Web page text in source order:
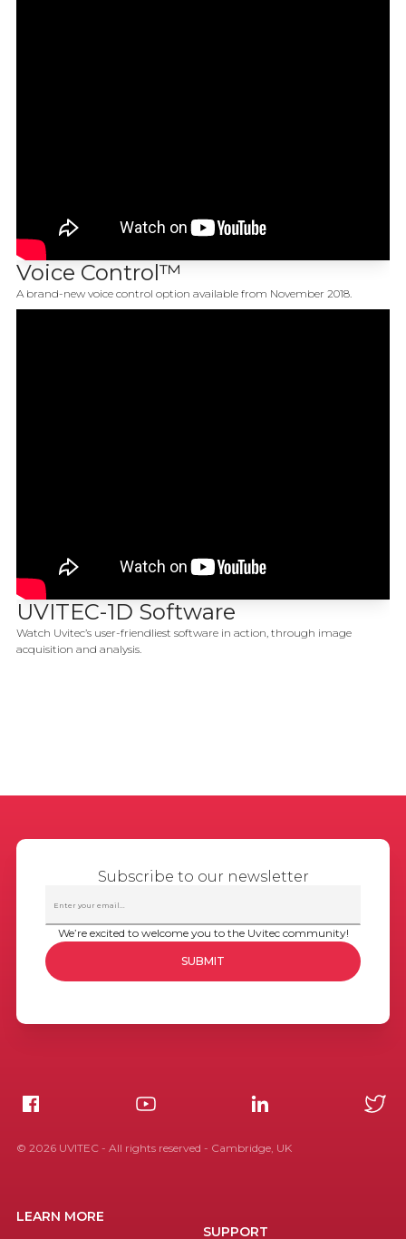
Voice Control™
A brand-new voice control option available from November 2018.
UVITEC-1D Software
Watch Uvitec’s user-friendliest software in action, through image
acquisition and analysis.
Subscribe to our newsletter
We’re excited to welcome you to the Uvitec community!
© 2026 UVITEC - All rights reserved - Cambridge, UK
LEARN MORE
SUPPORT